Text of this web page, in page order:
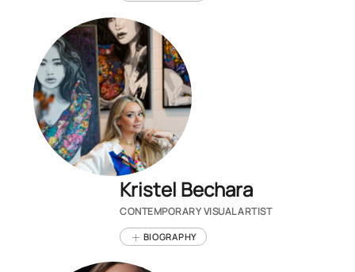
Kristel Bechara
CONTEMPORARY VISUAL ARTIST
BIOGRAPHY